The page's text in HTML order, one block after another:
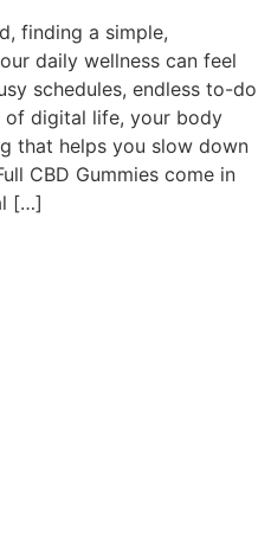
finding a simple,
daily wellness can feel
schedules, endless to-do
of digital life, your body
that helps you slow down
CBD Gummies come in
[…]